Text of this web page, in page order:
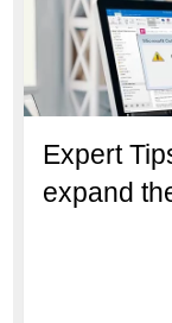
Expert
expand